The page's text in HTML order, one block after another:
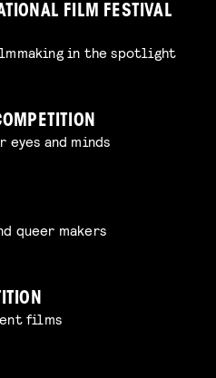
FILM FESTIVAL
in the spotlight
and minds
queer makers
films